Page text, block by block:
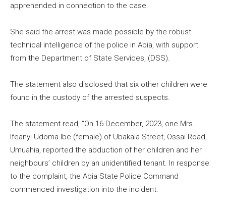
apprehended in connection to the case.
She said the arrest was made possible by the robust
technical intelligence of the police in Abia, with support
from the Department of State Services, (DSS).
The statement also disclosed that six other children were
found in the custody of the arrested suspects.
The statement read, “On 16 December, 2023, one Mrs.
Ifeanyi Udoma Ibe (female) of Ubakala Street, Ossai Road,
Umuahia, reported the abduction of her children and her
neighbours’ children by an unidentified tenant. In response
to the complaint, the Abia State Police Command
commenced investigation into the incident.